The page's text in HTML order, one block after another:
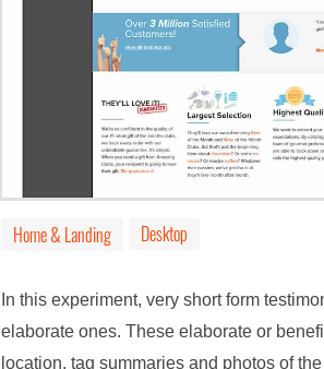
Home & Landing Desktop
In this experiment, very short form
elaborate ones. These elaborate or
location, tag summaries and photos of